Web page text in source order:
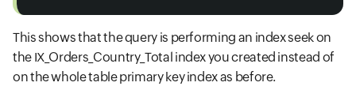
This shows that the query is performing an index seek on
the IX_Orders_Country_Total index you created instead of
on the whole table primary key index as before.